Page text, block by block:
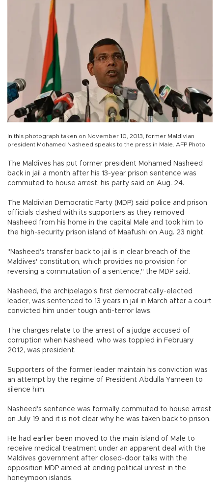
In this photograph taken on November 10, 2013, former Maldivian
president Mohamed Nasheed speaks to the press in Male. AFP Photo
The Maldives has put former president Mohamed Nasheed
back in jail a month after his 13-year prison sentence was
commuted to house arrest, his party said on Aug. 24.
The Maldivian Democratic Party (MDP) said police and prison
officials clashed with its supporters as they removed
Nasheed from his home in the capital Male and took him to
the high-security prison island of Maafushi on Aug. 23 night.
"Nasheed's transfer back to jail is in clear breach of the
Maldives' constitution, which provides no provision for
reversing a commutation of a sentence," the MDP said.
Nasheed, the archipelago's first democratically-elected
leader, was sentenced to 13 years in jail in March after a court
convicted him under tough anti-terror laws.
The charges relate to the arrest of a judge accused of
corruption when Nasheed, who was toppled in February
2012, was president.
Supporters of the former leader maintain his conviction was
an attempt by the regime of President Abdulla Yameen to
silence him.
Nasheed's sentence was formally commuted to house arrest
on July 19 and it is not clear why he was taken back to prison.
He had earlier been moved to the main island of Male to
receive medical treatment under an apparent deal with the
Maldives government after closed-door talks with the
opposition MDP aimed at ending political unrest in the
honeymoon islands.